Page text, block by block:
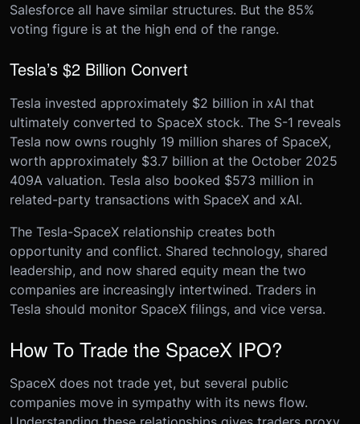
Salesforce all have similar structures. But the 85%
voting figure is at the high end of the range.
Tesla’s $2 Billion Convert
Tesla invested approximately $2 billion in xAI that
ultimately converted to SpaceX stock. The S-1 reveals
Tesla now owns roughly 19 million shares of SpaceX,
worth approximately $3.7 billion at the October 2025
409A valuation. Tesla also booked $573 million in
related-party transactions with SpaceX and xAI.
The Tesla-SpaceX relationship creates both
opportunity and conflict. Shared technology, shared
leadership, and now shared equity mean the two
companies are increasingly intertwined. Traders in
Tesla should monitor SpaceX filings, and vice versa.
How To Trade the SpaceX IPO?
SpaceX does not trade yet, but several public
companies move in sympathy with its news flow.